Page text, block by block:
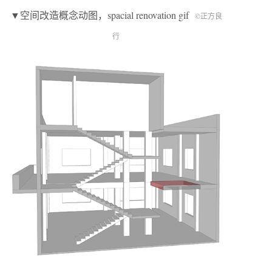
▼空间改造概念动图，spacial renovation gif ©正方良
行